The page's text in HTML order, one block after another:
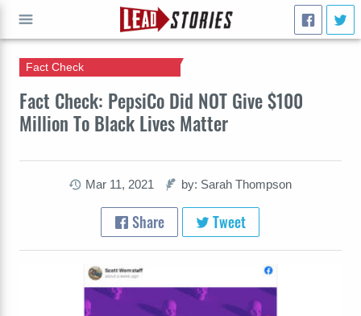
Fact Check: PepsiCo Did NOT Give $100
Million To Black Lives Matter
Fact Check
Mar 11, 2021 by: Sarah Thompson
Share Tweet
GO